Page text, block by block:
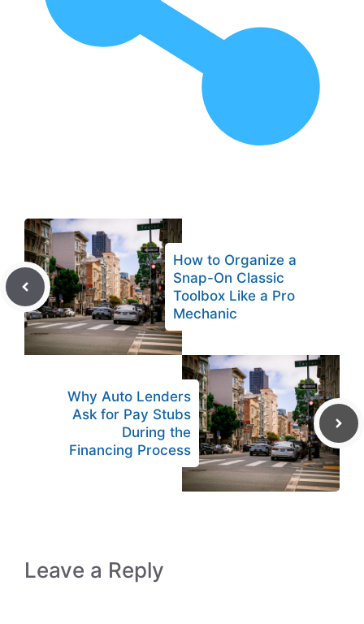
How to Organize a
Snap-On Classic
Toolbox Like a Pro
Mechanic
Why Auto Lenders
Ask for Pay Stubs
During the
Financing Process
Leave a Reply